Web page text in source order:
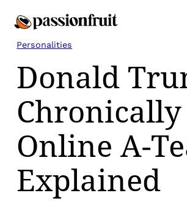
Personalities
Donald
Chronically
Online A-
Explained